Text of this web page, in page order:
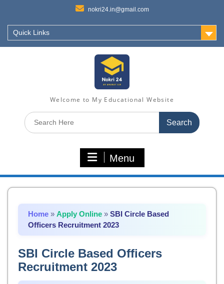
nokri24.in@gmail.com
Quick Links
Welcome to My Educational Website
Search
for:
Menu
Home » Apply Online » SBI Circle Based
Officers Recruitment 2023
SBI Circle Based Officers
Recruitment 2023